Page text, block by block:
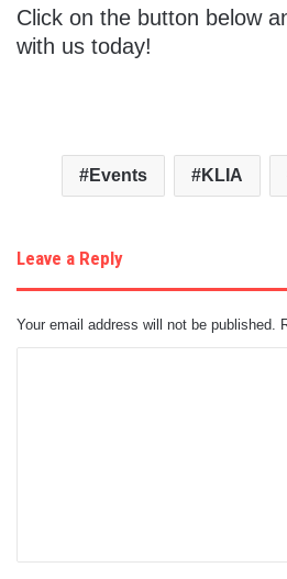
Click on the button below
with us today!
Events KLIA
Leave a Reply
Your email address will not be published.
t